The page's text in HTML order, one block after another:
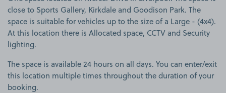
close to Sports Gallery, Kirkdale and Goodison Park. The
space is suitable for vehicles up to the size of a Large - (4x4).
At this location there is Allocated space, CCTV and Security
lighting.
The space is available 24 hours on all days. You can enter/exit
this location multiple times throughout the duration of your
booking.